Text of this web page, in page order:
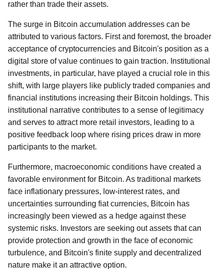
rather than trade their assets.
The surge in Bitcoin accumulation addresses can be
attributed to various factors. First and foremost, the broader
acceptance of cryptocurrencies and Bitcoin's position as a
digital store of value continues to gain traction. Institutional
investments, in particular, have played a crucial role in this
shift, with large players like publicly traded companies and
financial institutions increasing their Bitcoin holdings. This
institutional narrative contributes to a sense of legitimacy
and serves to attract more retail investors, leading to a
positive feedback loop where rising prices draw in more
participants to the market.
Furthermore, macroeconomic conditions have created a
favorable environment for Bitcoin. As traditional markets
face inflationary pressures, low-interest rates, and
uncertainties surrounding fiat currencies, Bitcoin has
increasingly been viewed as a hedge against these
systemic risks. Investors are seeking out assets that can
provide protection and growth in the face of economic
turbulence, and Bitcoin's finite supply and decentralized
nature make it an attractive option.